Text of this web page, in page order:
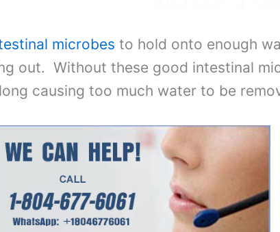
microbes to hold onto enough
out. Without these good intestinal
causing too much water to be